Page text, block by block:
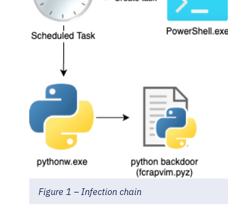
Figure 1 – Infection chain